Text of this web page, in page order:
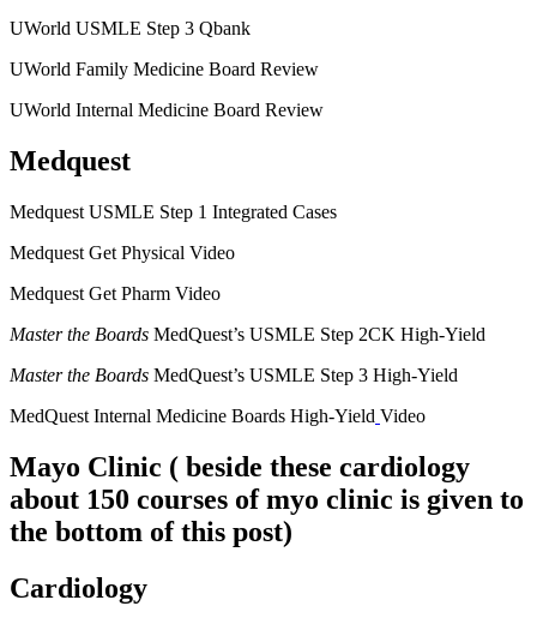
UWorld USMLE Step 3 Qbank
UWorld Family Medicine Board Review
UWorld Internal Medicine Board Review
Medquest
Medquest USMLE Step 1 Integrated Cases
Medquest Get Physical Video
Medquest Get Pharm Video
Master the Boards MedQuest’s USMLE Step 2CK High-Yield
Master the Boards MedQuest’s USMLE Step 3 High-Yield
MedQuest Internal Medicine Boards High-Yield Video
Mayo Clinic ( beside these cardiology
about 150 courses of myo clinic is given to
the bottom of this post)
Cardiology